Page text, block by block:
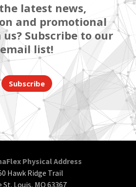
latest news,
and promotional
Subscribe to our
email list!
Subscribe
Physical Address
Hawk Ridge Trail
St. Louis, MO 63367